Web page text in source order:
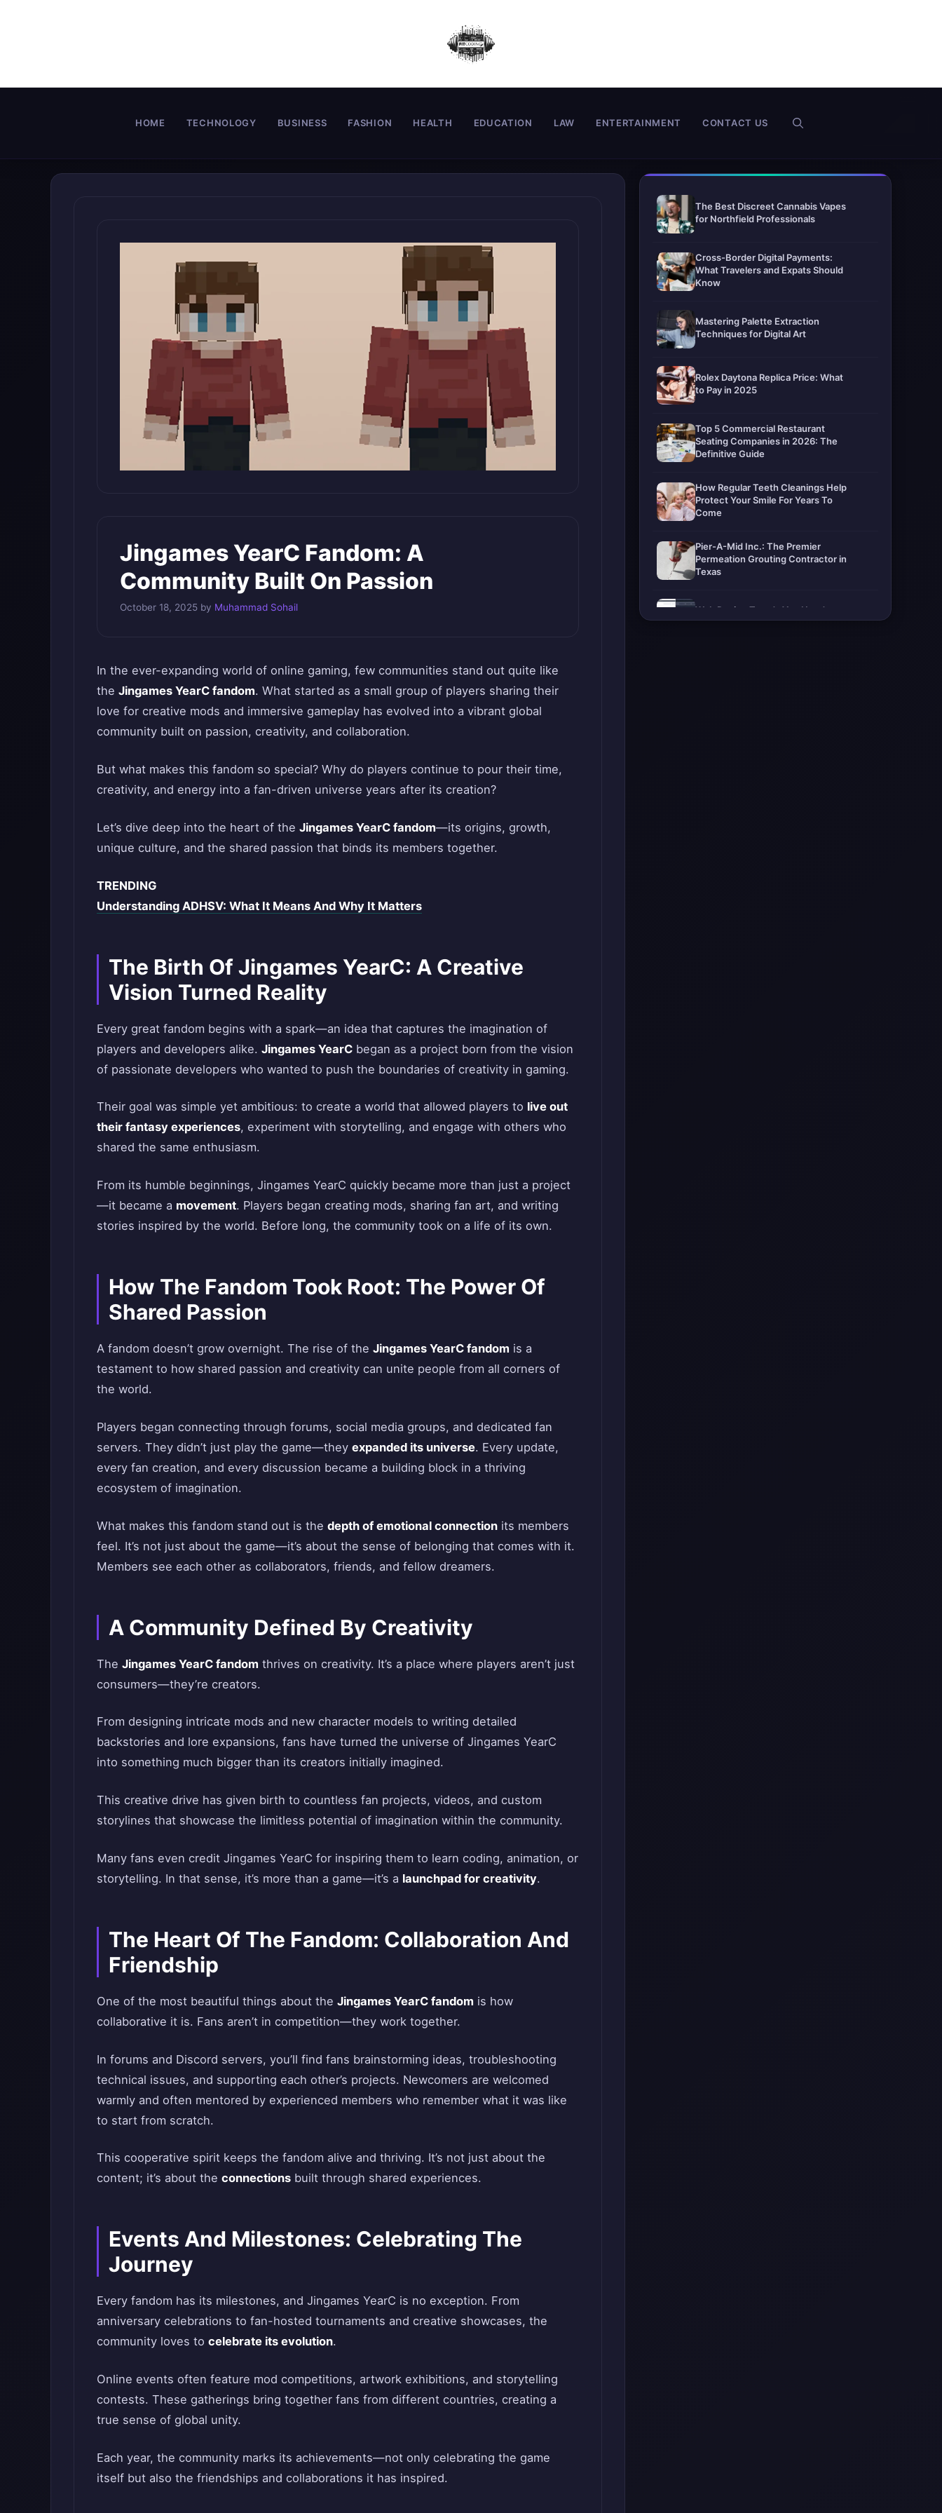
HOME TECHNOLOGY BUSINESS FASHION HEALTH EDUCATION LAW ENTERTAINMENT CONTACT US
Jingames YearC Fandom: A
Community Built On Passion
October 18, 2025 by Muhammad Sohail
In the ever-expanding world of online gaming, few communities stand out quite like
the Jingames YearC fandom. What started as a small group of players sharing their
love for creative mods and immersive gameplay has evolved into a vibrant global
community built on passion, creativity, and collaboration.
But what makes this fandom so special? Why do players continue to pour their time,
creativity, and energy into a fan-driven universe years after its creation?
Let’s dive deep into the heart of the Jingames YearC fandom—its origins, growth,
unique culture, and the shared passion that binds its members together.
TRENDING
Understanding ADHSV: What It Means And Why It Matters
The Birth Of Jingames YearC: A Creative
Vision Turned Reality
Every great fandom begins with a spark—an idea that captures the imagination of
players and developers alike. Jingames YearC began as a project born from the vision
of passionate developers who wanted to push the boundaries of creativity in gaming.
Their goal was simple yet ambitious: to create a world that allowed players to live out
their fantasy experiences, experiment with storytelling, and engage with others who
shared the same enthusiasm.
From its humble beginnings, Jingames YearC quickly became more than just a project
—it became a movement. Players began creating mods, sharing fan art, and writing
stories inspired by the world. Before long, the community took on a life of its own.
How The Fandom Took Root: The Power Of
Shared Passion
A fandom doesn’t grow overnight. The rise of the Jingames YearC fandom is a
testament to how shared passion and creativity can unite people from all corners of
the world.
Players began connecting through forums, social media groups, and dedicated fan
servers. They didn’t just play the game—they expanded its universe. Every update,
every fan creation, and every discussion became a building block in a thriving
ecosystem of imagination.
What makes this fandom stand out is the depth of emotional connection its members
feel. It’s not just about the game—it’s about the sense of belonging that comes with it.
Members see each other as collaborators, friends, and fellow dreamers.
A Community Defined By Creativity
The Jingames YearC fandom thrives on creativity. It’s a place where players aren’t just
consumers—they’re creators.
From designing intricate mods and new character models to writing detailed
backstories and lore expansions, fans have turned the universe of Jingames YearC
into something much bigger than its creators initially imagined.
This creative drive has given birth to countless fan projects, videos, and custom
storylines that showcase the limitless potential of imagination within the community.
Many fans even credit Jingames YearC for inspiring them to learn coding, animation, or
storytelling. In that sense, it’s more than a game—it’s a launchpad for creativity.
The Heart Of The Fandom: Collaboration And
Friendship
One of the most beautiful things about the Jingames YearC fandom is how
collaborative it is. Fans aren’t in competition—they work together.
In forums and Discord servers, you’ll find fans brainstorming ideas, troubleshooting
technical issues, and supporting each other’s projects. Newcomers are welcomed
warmly and often mentored by experienced members who remember what it was like
to start from scratch.
This cooperative spirit keeps the fandom alive and thriving. It’s not just about the
content; it’s about the connections built through shared experiences.
Events And Milestones: Celebrating The
Journey
Every fandom has its milestones, and Jingames YearC is no exception. From
anniversary celebrations to fan-hosted tournaments and creative showcases, the
community loves to celebrate its evolution.
Online events often feature mod competitions, artwork exhibitions, and storytelling
contests. These gatherings bring together fans from different countries, creating a
true sense of global unity.
Each year, the community marks its achievements—not only celebrating the game
itself but also the friendships and collaborations it has inspired.
The Best Discreet Cannabis Vapes
for Northfield Professionals
Cross-Border Digital Payments:
What Travelers and Expats Should
Know
Mastering Palette Extraction
Techniques for Digital Art
Rolex Daytona Replica Price: What
to Pay in 2025
Top 5 Commercial Restaurant
Seating Companies in 2026: The
Definitive Guide
How Regular Teeth Cleanings Help
Protect Your Smile For Years To
Come
Pier-A-Mid Inc.: The Premier
Permeation Grouting Contractor in
Texas
Web Design Trends You Need to
Know in 2026